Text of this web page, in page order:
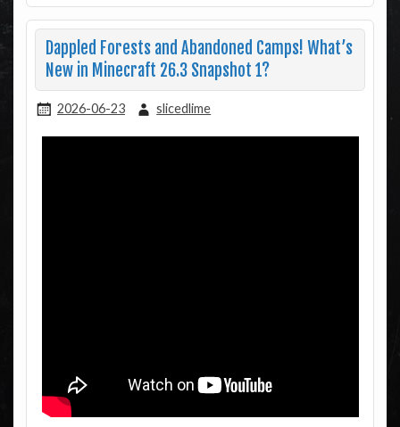
Dappled Forests and Abandoned Camps! What’s
New in Minecraft 26.3 Snapshot 1?
2026-06-23 slicedlime